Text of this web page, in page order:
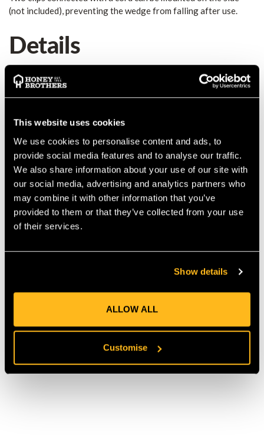
This website uses cookies
We use cookies to personalise content and ads, to
provide social media features and to analyse our traffic.
We also share information about your use of our site with
our social media, advertising and analytics partners who
may combine it with other information that you’ve
provided to them or that they’ve collected from your use
of their services.
Show details
ALLOW ALL
Customise
(not included), preventing the wedge from falling after use.
Details
Arbpro Arborist Wedge “Micro” – The Small One with that
certain extra The Arbpro Micro Wedge, like all wedges in the
Arbpro family, is manufactured in Italy and made from high-
mounted on the side (not included), preventing the wedge from
falling after use. They also allow in combination with a snap for
compact and secure storage on the harness. If the wedge gets
caught—e.g., during rigging—the clips release at a maximum
pull of 10 kg. Raised spikes on the top side provide stability in
the wood and prevent for bouncing back. The large opening can
be used to attach the wedge to carriers and ensures excellent
handling—even in wet conditions or while wearing gloves.
Weight: 40g Dimensions: L80 √ó W35 √ó H6 mm (max.) – A
MANUFACTURER PART NUMBER: AP-WE09
Product Reviews